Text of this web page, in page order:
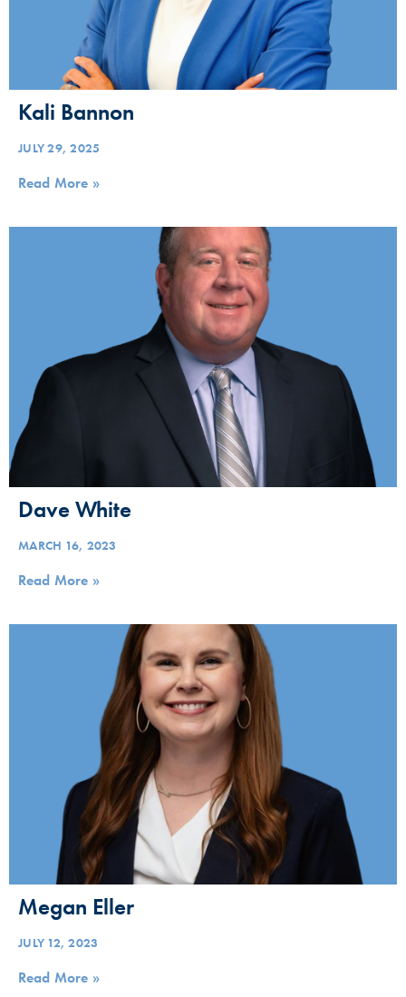
Kali Bannon
JULY 29, 2025
Read More »
Dave White
MARCH 16, 2023
Read More »
Megan Eller
JULY 12, 2023
Read More »